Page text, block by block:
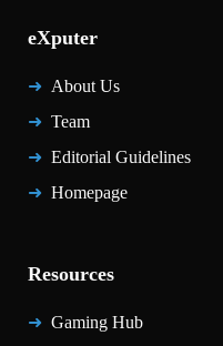
eXputer
About Us
Team
Editorial Guidelines
Homepage
Resources
Gaming Hub